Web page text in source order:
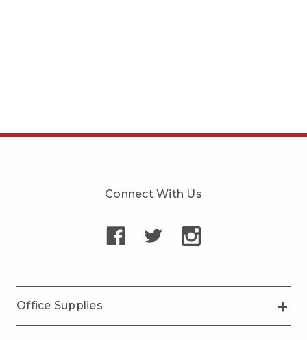
Connect With Us
Office Supplies